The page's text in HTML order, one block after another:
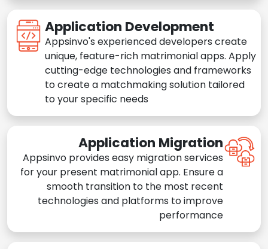
Application Development
Appsinvo's experienced developers create
unique, feature-rich matrimonial apps. Apply
cutting-edge technologies and frameworks
to create a matchmaking solution tailored
to your specific needs
Application Migration
Appsinvo provides easy migration services
for your present matrimonial app. Ensure a
smooth transition to the most recent
technologies and platforms to improve
performance